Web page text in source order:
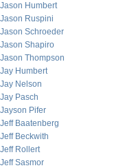
Jason Humbert
Jason Ruspini
Jason Schroeder
Jason Shapiro
Jason Thompson
Jay Humbert
Jay Nelson
Jay Pasch
Jayson Pifer
Jeff Baatenberg
Jeff Beckwith
Jeff Rollert
Jeff Sasmor